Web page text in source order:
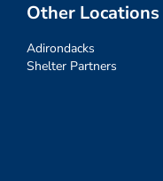
Other Locations
Adirondacks
Shelter Partners